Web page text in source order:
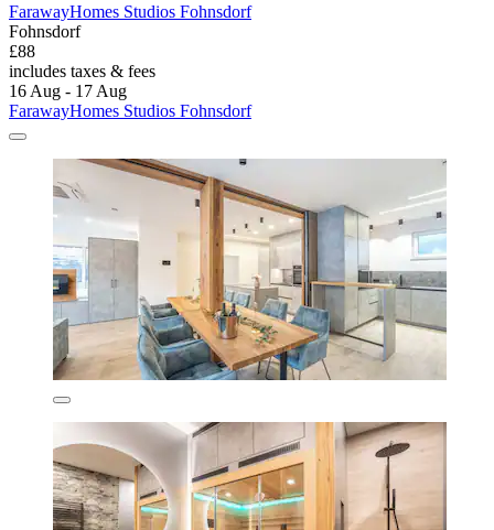
FarawayHomes Studios Fohnsdorf
Fohnsdorf
£88
includes taxes & fees
16 Aug - 17 Aug
FarawayHomes Studios Fohnsdorf